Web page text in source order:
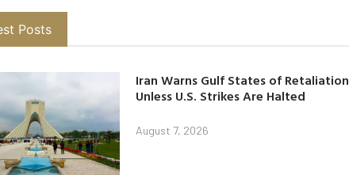
Posts
Iran Warns Gulf States of Retaliation
Unless U.S. Strikes Are Halted
August 7, 2026